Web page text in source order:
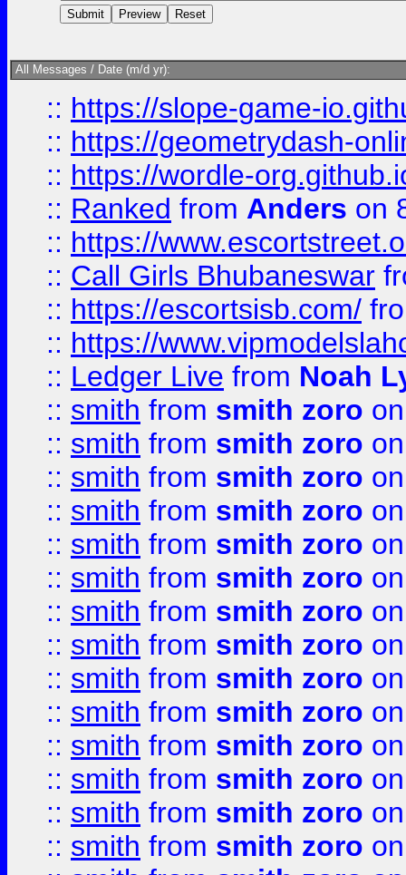
All Messages / Date (m/d yr):
:: https://slope-game-
:: https://geometrydash-
:: https://wordle-
:: Ranked from Anders on
:: https://
:: Call Girls Bhubaneswar
:: https://escortsisb.com/
:: https://
:: Ledger Live from Noah
:: smith from smith zoro
:: smith from smith zoro
:: smith from smith zoro
:: smith from smith zoro
:: smith from smith zoro
:: smith from smith zoro
:: smith from smith zoro
:: smith from smith zoro
:: smith from smith zoro
:: smith from smith zoro
:: smith from smith zoro
:: smith from smith zoro
:: smith from smith zoro
:: smith from smith zoro